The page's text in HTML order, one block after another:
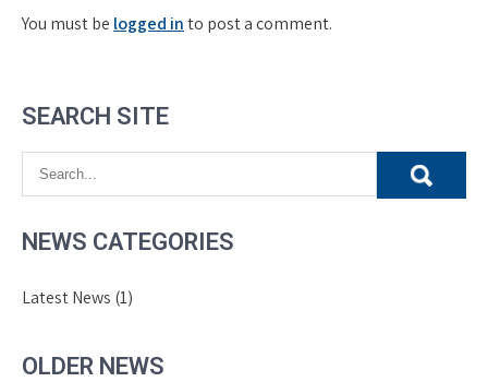
You must be logged into post a comment.
SEARCH SITE
NEWS CATEGORIES
Latest News (1)
OLDER NEWS